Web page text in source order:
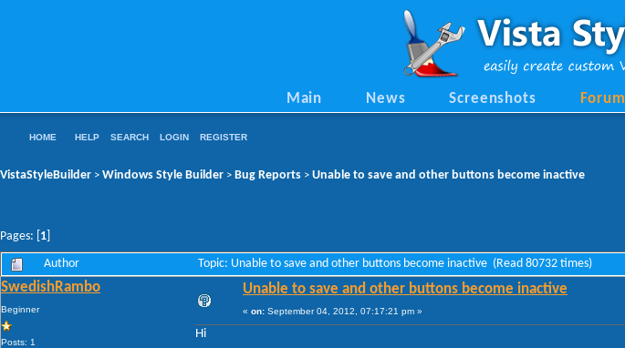
Main News Screenshots Forum
HOME HELP SEARCH LOGIN REGISTER
VistaStyleBuilder > Windows Style Builder > Bug Reports > Unable to save and other buttons become inactive
Pages: [ 1
Author Topic: Unable to save and other buttons become inactive (Read 80732 times)
SwedishRambo
Beginner
Posts: 1
Unable to save and other buttons become inactive
« on: September 04, 2012, 07:17:21 pm »
Hi